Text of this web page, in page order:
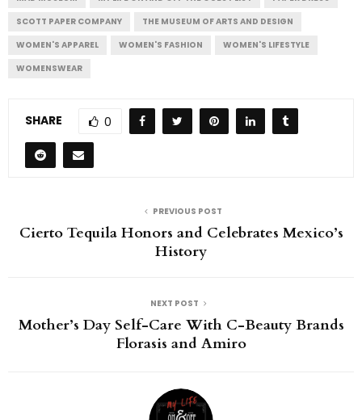
SCOTT PAPER COMPANY
THE MUSEUM OF ARTS AND DESIGN
WOMEN'S APPAREL
WOMEN'S FASHION
WOMEN'S LIFESTYLE
WOMENSWEAR
SHARE 0
PREVIOUS POST
Cierto Tequila Honors and Celebrates Mexico’s
History
NEXT POST
Mother’s Day Self-Care With C-Beauty Brands
Florasis and Amiro